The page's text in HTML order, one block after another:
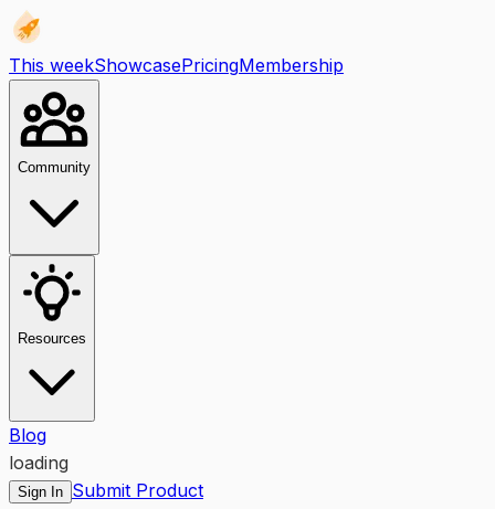
This weekShowcasePricingMembership
Community
Resources
Blog
loading
Sign In Submit Product